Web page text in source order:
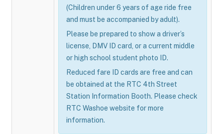
(Children under 6 years of age ride free
and must be accompanied by adult).
Please be prepared to show a driver’s
license, DMV ID card, or a current middle
or high school student photo ID.
Reduced fare ID cards are free and can
be obtained at the RTC 4th Street
Station Information Booth. Please check
RTC Washoe website for more
information.